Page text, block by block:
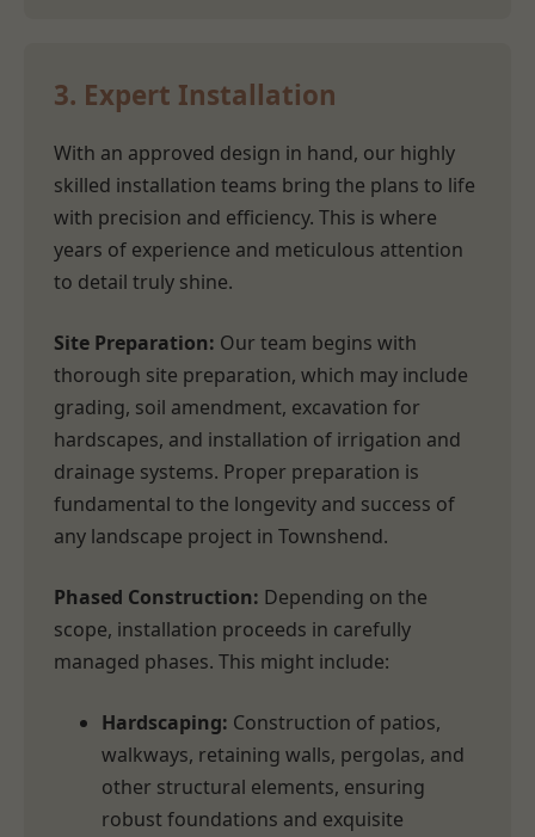
3. Expert Installation
With an approved design in hand, our highly
skilled installation teams bring the plans to life
with precision and efficiency. This is where
years of experience and meticulous attention
to detail truly shine.
Site Preparation: Our team begins with
thorough site preparation, which may include
grading, soil amendment, excavation for
hardscapes, and installation of irrigation and
drainage systems. Proper preparation is
fundamental to the longevity and success of
any landscape project in Townshend.
Phased Construction: Depending on the
scope, installation proceeds in carefully
managed phases. This might include:
Hardscaping: Construction of patios,
walkways, retaining walls, pergolas, and
other structural elements, ensuring
robust foundations and exquisite